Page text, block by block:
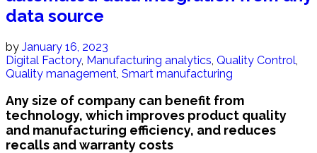
data source
by January 16, 2023
Digital Factory, Manufacturing analytics Quality Control
Quality management Smart manufacturing
Any size of company can benefit from
technology, which improves product quality
and manufacturing efficiency, and reduces
recalls and warranty costs